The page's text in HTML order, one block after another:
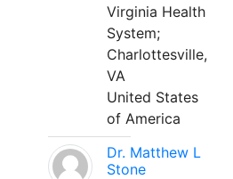
Virginia Health
System;
Charlottesville,
VA
United States
of America
Dr. Matthew L
Stone